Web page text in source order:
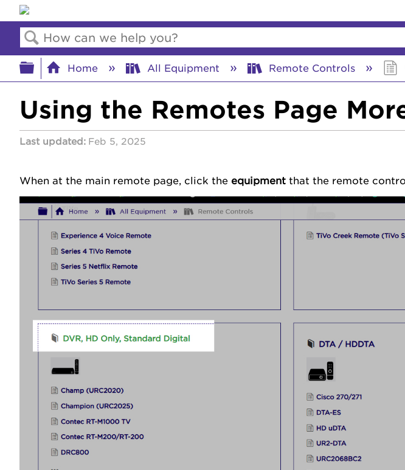
Search
Expand/collapse global hierarchy
Home All Equipment Remote Controls
Using the Remotes Page
Last updated Feb 5, 2025
When at the main remote page, click the equipment that the remote